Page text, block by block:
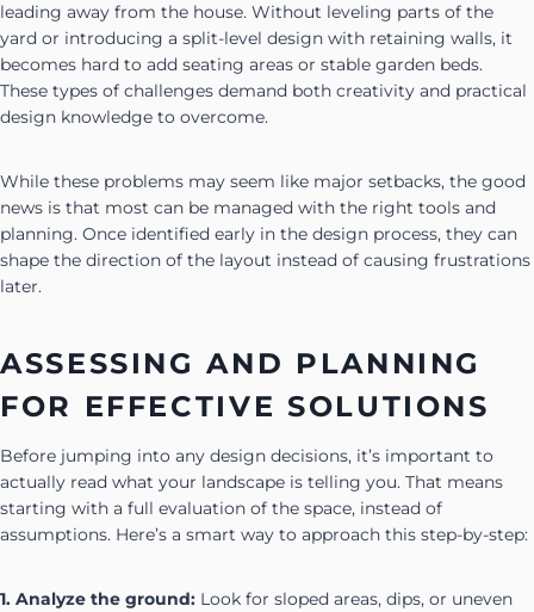
leading away from the house. Without leveling parts of the
yard or introducing a split-level design with retaining walls, it
becomes hard to add seating areas or stable garden beds.
These types of challenges demand both creativity and practical
design knowledge to overcome.
While these problems may seem like major setbacks, the good
news is that most can be managed with the right tools and
planning. Once identified early in the design process, they can
shape the direction of the layout instead of causing frustrations
later.
ASSESSING AND PLANNING
FOR EFFECTIVE SOLUTIONS
Before jumping into any design decisions, it’s important to
actually read what your landscape is telling you. That means
starting with a full evaluation of the space, instead of
assumptions. Here’s a smart way to approach this step-by-step:
1. Analyze the ground: Look for sloped areas, dips, or uneven